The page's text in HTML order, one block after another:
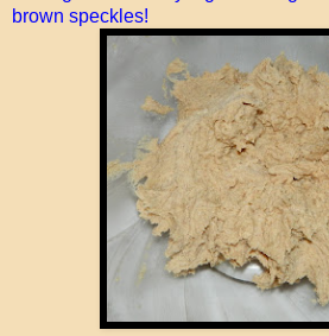
brown speckles!